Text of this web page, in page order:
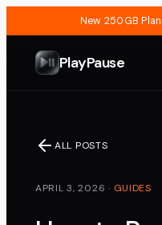
New 250GB
PlayPause
ALL POSTS
APRIL 3, 2026 · GUIDES